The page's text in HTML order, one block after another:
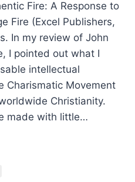
Fire: A Response to
Fire (Excel Publishers,
In my review of John
I pointed out what I
intellectual
Charismatic Movement
Christianity.
made with little…